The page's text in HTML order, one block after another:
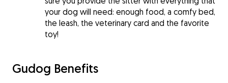
your dog will need: enough food, a comfy bed,
the leash, the veterinary card and the favorite
toy!
Gudog Benefits